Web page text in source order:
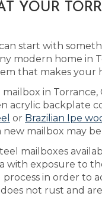
YOUR
start with
modern home in
that makes
in
acrylic backplate
or Brazilian Ipe
mailbox may
mailboxes
with exposure to
in order to
not rust and